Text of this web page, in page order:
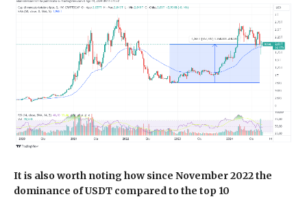
It is also worth noting how since November 2022 the
dominance of USDT compared to the top 10